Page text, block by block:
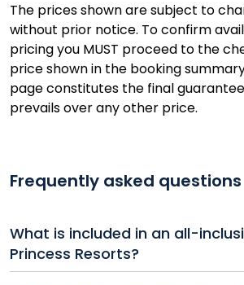
The prices shown are subject to
without prior notice. To confirm
pricing you MUST proceed to the
price shown in the booking
page constitutes the final
prevails over any other price.
Frequently asked questions
What is included in an all-
Princess Resorts?